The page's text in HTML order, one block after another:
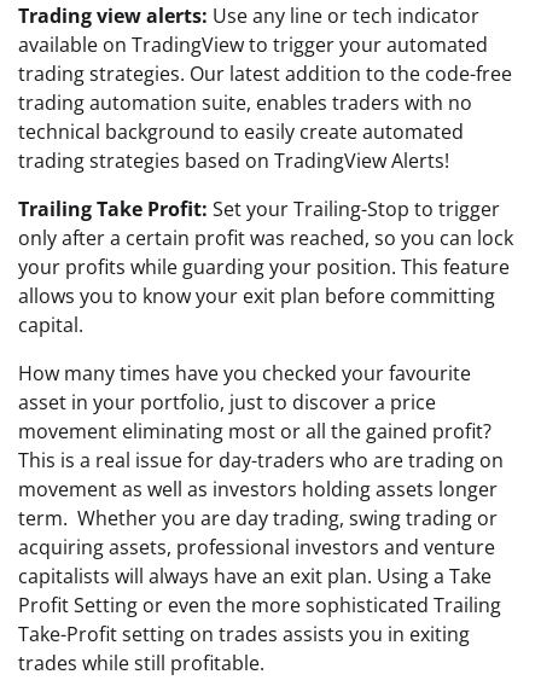
Trading view alerts: Use any line or tech indicator
available on TradingView to trigger your automated
trading strategies. Our latest addition to the code-free
trading automation suite, enables traders with no
technical background to easily create automated
trading strategies based on TradingView Alerts!
Trailing Take Profit: Set your Trailing-Stop to trigger
only after a certain profit was reached, so you can lock
your profits while guarding your position. This feature
allows you to know your exit plan before committing
capital.
How many times have you checked your favourite
asset in your portfolio, just to discover a price
movement eliminating most or all the gained profit?
This is a real issue for day-traders who are trading on
movement as well as investors holding assets longer
term. Whether you are day trading, swing trading or
acquiring assets, professional investors and venture
capitalists will always have an exit plan. Using a Take
Profit Setting or even the more sophisticated Trailing
Take-Profit setting on trades assists you in exiting
trades while still profitable.